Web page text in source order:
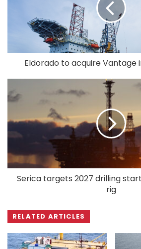
Eldorado to acquire Vantage
Serica targets 2027 drilling
rig
RELATED ARTICLES